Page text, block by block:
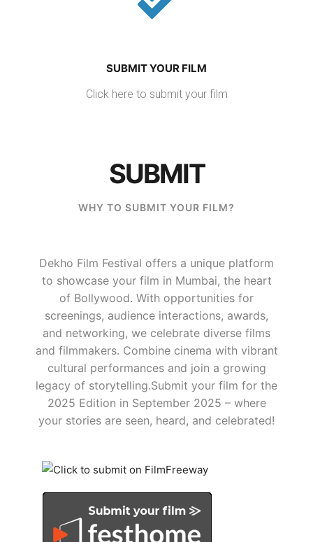
SUBMIT YOUR FILM
Click here to submit your film
SUBMIT
WHY TO SUBMIT YOUR FILM?
Dekho Film Festival offers a unique platform
to showcase your film in Mumbai, the heart
of Bollywood. With opportunities for
screenings, audience interactions, awards,
and networking, we celebrate diverse films
and filmmakers. Combine cinema with vibrant
cultural performances and join a growing
legacy of storytelling.​ Submit your film for the
2025 Edition in September 2025 – where
your stories are seen, heard, and celebrated!